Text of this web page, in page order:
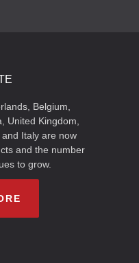
Belgium,
United Kingdom,
Italy are now
and the number
to grow.